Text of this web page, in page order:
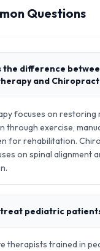
Questions
the difference
and
focuses on restoring
through exercise,
for rehabilitation.
on spinal alignment
treat pediatric
therapists trained in